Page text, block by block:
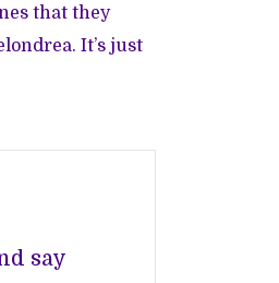
that they
It’s just
say